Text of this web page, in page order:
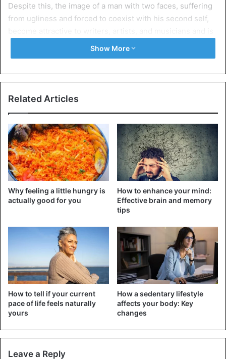
Despite this, the image of a man with two faces, suffering
from ugliness and forced to coexist with his second self,
actively exploited in art. Basic information about this man’s
life was obtained from the book “Anomalies and
two American physicians, George M. Gould and David L.
Pyle, have collected the works of all kinds of bizarre
The assumed mummified skull of Edward Mordrake. The
image shows a papier-mâché sculpture by the artist Ewart
Schindler.
Edward was allegedly born into one of the noblest families
in England in 1887. The child was born with an unusual
which, moreover, was “alive” – could open his eyes, laugh
Show More
Related Articles
Why feeling a little hungry is
actually good for you
How to enhance your mind:
Effective brain and memory
tips
How to tell if your current
pace of life feels naturally
yours
How a sedentary lifestyle
affects your body: Key
changes
Leave a Reply